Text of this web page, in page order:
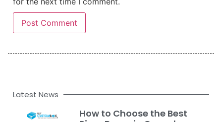
Latest News
How to Choose the Best